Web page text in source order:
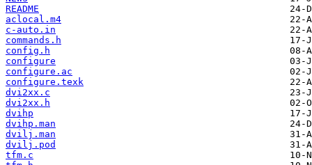
README
aclocal.m4
c-auto.in
commands.h
config.h
configure
configure.ac
configure.texk
dvi2xx.c
dvi2xx.h
dvihp
dvihp.man
dvilj.man
dvilj.pod
tfm.c